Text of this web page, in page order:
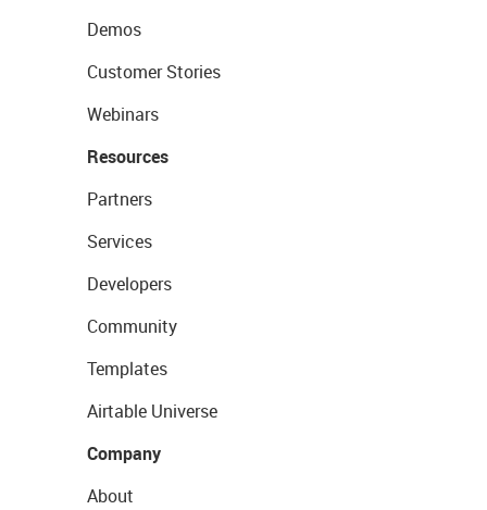
Demos
Customer Stories
Webinars
Resources
Partners
Services
Developers
Community
Templates
Airtable Universe
Company
About